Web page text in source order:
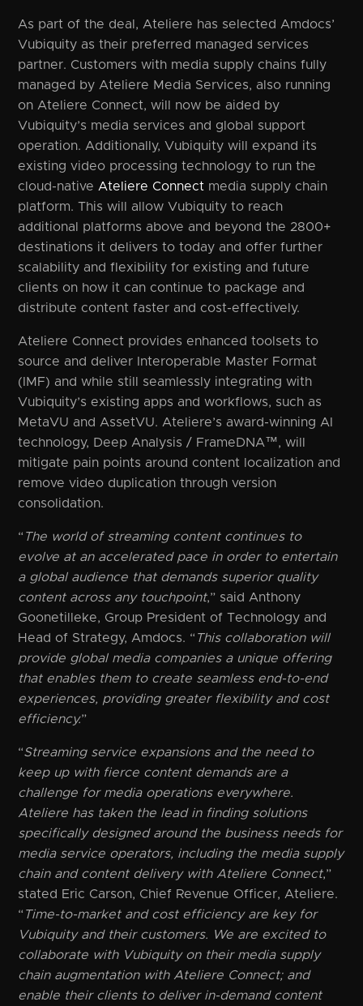
As part of the deal, Ateliere has selected Amdocs’
Vubiquity as their preferred managed services
partner. Customers with media supply chains fully
managed by Ateliere Media Services, also running
on Ateliere Connect, will now be aided by
Vubiquity’s media services and global support
operation. Additionally, Vubiquity will expand its
existing video processing technology to run the
cloud-native Ateliere Connect media supply chain
platform. This will allow Vubiquity to reach
additional platforms above and beyond the 2800+
destinations it delivers to today and offer further
scalability and flexibility for existing and future
clients on how it can continue to package and
distribute content faster and cost-effectively.
Ateliere Connect provides enhanced toolsets to
source and deliver Interoperable Master Format
(IMF) and while still seamlessly integrating with
Vubiquity’s existing apps and workflows, such as
MetaVU and AssetVU. Ateliere’s award-winning AI
technology, Deep Analysis / FrameDNA™, will
mitigate pain points around content localization and
remove video duplication through version
consolidation.
“ The world of streaming content continues to
evolve at an accelerated pace in order to entertain
a global audience that demands superior quality
content across any touchpoint,” said Anthony
Goonetilleke, Group President of Technology and
Head of Strategy, Amdocs. “ This collaboration will
provide global media companies a unique offering
that enables them to create seamless end-to-end
experiences, providing greater flexibility and cost
efficiency.”
“Streaming service expansions and the need to
keep up with fierce content demands are a
challenge for media operations everywhere.
Ateliere has taken the lead in finding solutions
specifically designed around the business needs for
media service operators, including the media supply
chain and content delivery with Ateliere Connect,”
stated Eric Carson, Chief Revenue Officer, Ateliere.
“ Time-to-market and cost efficiency are key for
Vubiquity and their customers. We are excited to
collaborate with Vubiquity on their media supply
chain augmentation with Ateliere Connect; and
enable their clients to deliver in-demand content